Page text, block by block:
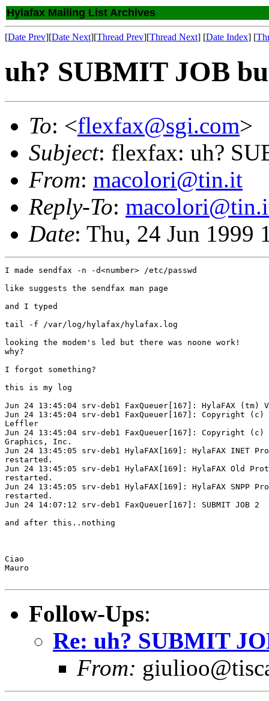
Hylafax Mailing List Archives
[Date Prev][Date Next][Thread Prev][Thread Next] [Date Index] [
uh? SUBMIT JOB
To: <flexfax@sgi.com>
Subject: flexfax: uh?
From: macolori@tin.it
Reply-To:
Date: Thu, 24 Jun 1999
I made sendfax -n -d<number> /etc/passwd
like suggests the sendfax man page
and I typed
tail -f /var/log/hylafax/hylafax.log
looking the modem's led but there was noone work!
why?
I forgot something?
this is my log
Jun 24 13:45:04 srv-deb1 FaxQueuer[167]: HylaFAX (tm)
Jun 24 13:45:04 srv-deb1 FaxQueuer[167]: Copyright (c)
Leffler
Jun 24 13:45:04 srv-deb1 FaxQueuer[167]: Copyright (c)
Graphics, Inc.
Jun 24 13:45:05 srv-deb1 HylaFAX[169]: HylaFAX INET
restarted.
Jun 24 13:45:05 srv-deb1 HylaFAX[169]: HylaFAX Old
restarted.
Jun 24 13:45:05 srv-deb1 HylaFAX[169]: HylaFAX SNPP
restarted.
Jun 24 14:07:12 srv-deb1 FaxQueuer[167]: SUBMIT JOB 2
and after this..nothing
Ciao
Mauro
Follow-Ups:
Re: uh? SUBMIT
From: